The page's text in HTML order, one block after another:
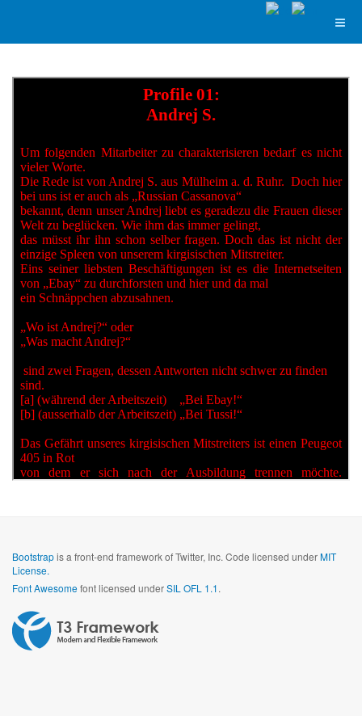
Bootstrapis a front-end framework of Twitter, Inc. Code licensed underMIT
License.
Font Awesomefont licensed underSIL OFL 1.1.